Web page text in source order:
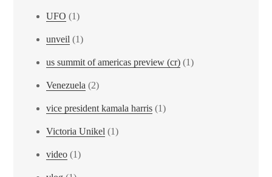
UFO (1)
unveil (1)
us summit of americas preview (cr) (1)
Venezuela (2)
vice president kamala harris (1)
Victoria Unikel (1)
video (1)